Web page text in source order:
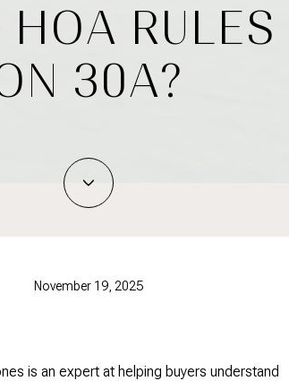
RULES
30A?
November 19, 2025
is an expert at helping buyers understand